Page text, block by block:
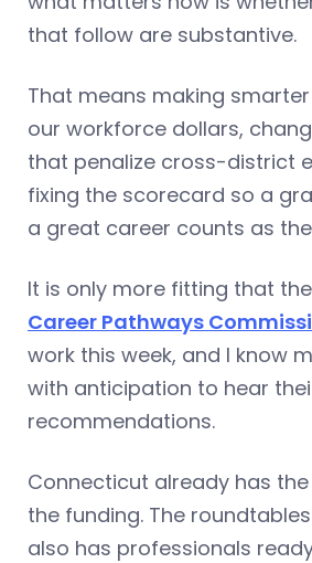
that follow are substantive.
That means making
our workforce dollars,
that penalize cross-district
fixing the scorecard so a
a great career counts as
It is only more fitting that the
Career Pathways
work this week, and I know
with anticipation to hear
recommendations.
Connecticut already has
the funding. The
also has professionals